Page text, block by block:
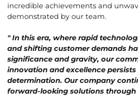
incredible achievements and
demonstrated by our team.
" In this era, where rapid
and shifting customer demands
significance and gravity, our
innovation and excellence
determination. Our company
forward-looking solutions